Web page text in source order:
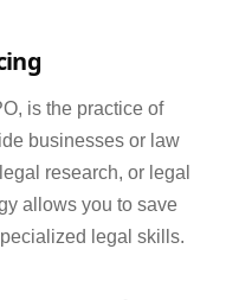
is the practice of
businesses or law
research, or legal
allows you to save
legal skills.